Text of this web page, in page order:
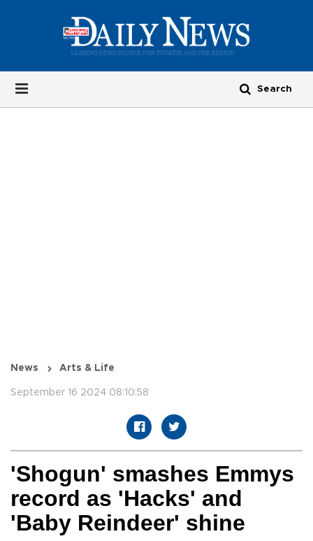
News Arts & Life
September 16 2024 08:10:58
'Shogun' smashes Emmys
record as 'Hacks' and
'Baby Reindeer' shine